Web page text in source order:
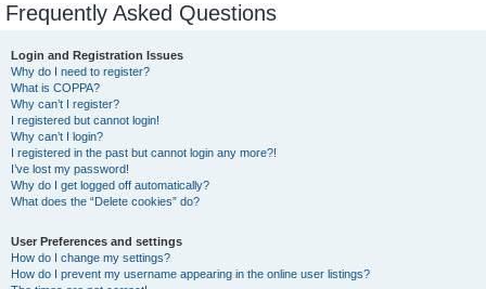
Frequently Asked Questions
Login and Registration Issues
Why do I need to register?
What is COPPA?
Why can’t I register?
I registered but cannot login!
Why can’t I login?
I registered in the past but cannot login any more?!
I’ve lost my password!
Why do I get logged off automatically?
What does the “Delete cookies” do?
User Preferences and settings
How do I change my settings?
How do I prevent my username appearing in the online user listings?